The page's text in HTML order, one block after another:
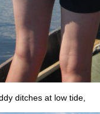
ditches at low tide,